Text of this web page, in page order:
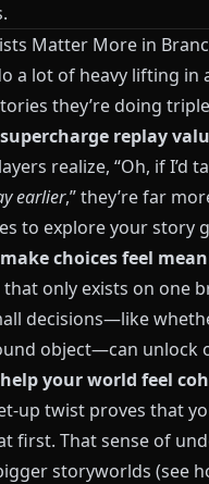
.
Matter More in
a lot of heavy lifting in
they’re doing
replay
realize, “Oh, if I’d
earlier,” they’re far
to explore your story
choices feel
that only exists on one
decisions—like
object—can unlock
help your world feel
up twist proves that
first. That sense of
storyworlds (see